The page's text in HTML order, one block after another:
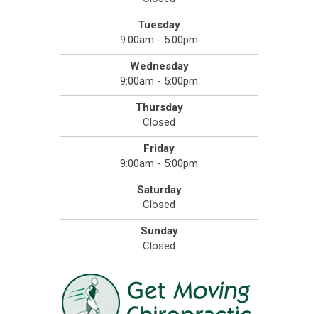
Tuesday
9:00am - 5:00pm
Wednesday
9:00am - 5:00pm
Thursday
Closed
Friday
9:00am - 5:00pm
Saturday
Closed
Sunday
Closed